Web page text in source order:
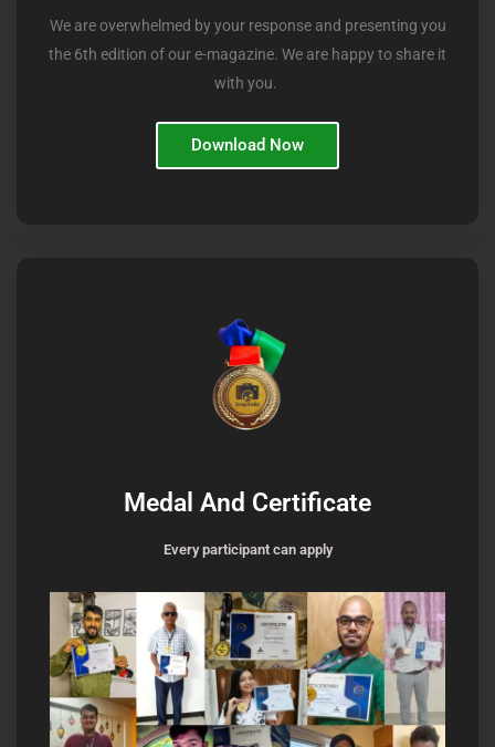
We are overwhelmed by your response and presenting you
the 6th edition of our e-magazine. We are happy to share it
with you.
Download Now
Medal And Certificate
Every participant can apply